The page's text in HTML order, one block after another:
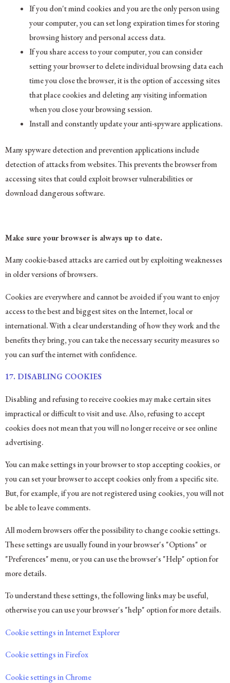
If you don't mind cookies and you are the only person using
your computer, you can set long expiration times for storing
browsing history and personal access data.
If you share access to your computer, you can consider
setting your browser to delete individual browsing data each
time you close the browser, it is the option of accessing sites
that place cookies and deleting any visiting information
when you close your browsing session.
Install and constantly update your anti-spyware applications.
Many spyware detection and prevention applications include
detection of attacks from websites. This prevents the browser from
accessing sites that could exploit browser vulnerabilities or
download dangerous software.
Make sure your browser is always up to date.
Many cookie-based attacks are carried out by exploiting weaknesses
in older versions of browsers.
Cookies are everywhere and cannot be avoided if you want to enjoy
access to the best and biggest sites on the Internet, local or
international. With a clear understanding of how they work and the
benefits they bring, you can take the necessary security measures so
you can surf the internet with confidence.
17. DISABLING COOKIES
Disabling and refusing to receive cookies may make certain sites
impractical or difficult to visit and use. Also, refusing to accept
cookies does not mean that you will no longer receive or see online
advertising.
You can make settings in your browser to stop accepting cookies, or
you can set your browser to accept cookies only from a specific site.
But, for example, if you are not registered using cookies, you will not
be able to leave comments.
All modern browsers offer the possibility to change cookie settings.
These settings are usually found in your browser's "Options" or
"Preferences" menu, or you can use the browser's "Help" option for
more details.
To understand these settings, the following links may be useful,
otherwise you can use your browser's "help" option for more details.
Cookie settings in Internet Explorer
Cookie settings in Firefox
Cookie settings in Chrome